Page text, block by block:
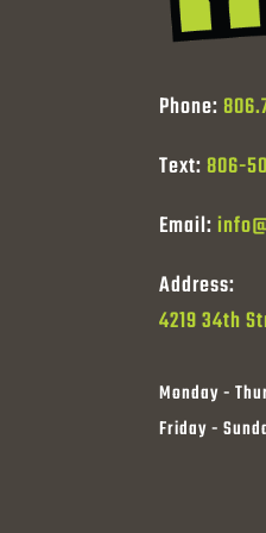
Phone:
Text: 806-
Email:
Address:
4219 34th
Monday -
Friday -